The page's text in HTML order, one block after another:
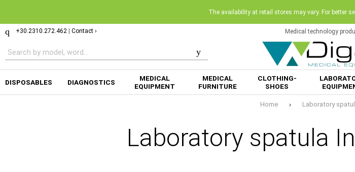
The availability at retail stores may vary. For better
+30.2310.272.462 Contact › Medical technology
DISPOSABLES DIAGNOSTICS
MEDICAL
EQUIPMENT
MEDICAL
FURNITURE
CLOTHING-
SHOES
Home Laboratory
Laboratory spatula